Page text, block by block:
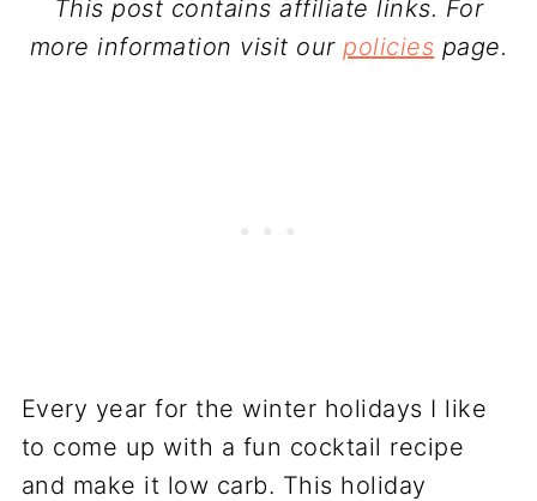
This post contains affiliate links. For
more information visit ourpolicies page.
Every year for the winter holidays I like
to come up with a fun cocktail recipe
and make it low carb. This holiday